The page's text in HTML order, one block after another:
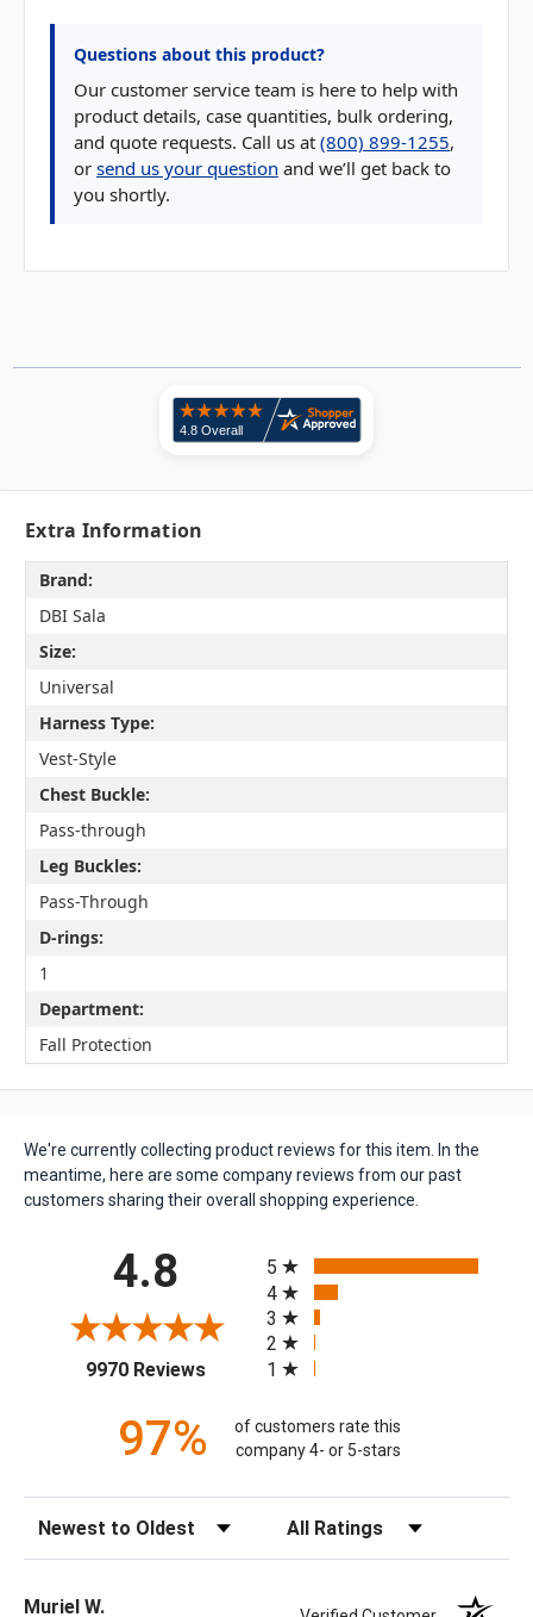
Questions about this product?
Our customer service team is here to help with
product details, case quantities, bulk ordering,
and quote requests. Call us at (800) 899-1255,
or send us your question and we’ll get back to
you shortly.
Extra Information
Brand:
DBI Sala
Size:
Universal
Harness Type:
Vest-Style
Chest Buckle:
Pass-through
Leg Buckles:
Pass-Through
D-rings:
1
Department:
Fall Protection
We're currently collecting product reviews for this item. In the
meantime, here are some company reviews from our past
customers sharing their overall shopping experience.
4.8
9970 Reviews(opens in a new tab)
5
4
3
2
1
97%
of customers rate this
company 4- or 5-stars
Sort Reviews Filter Reviews by Rating
Muriel W.